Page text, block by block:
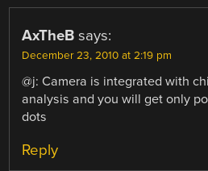
AxTheB says:
December 23, 2010 at 2:19 pm
@j: Camera is integrated with
analysis and you will get only
dots
Reply